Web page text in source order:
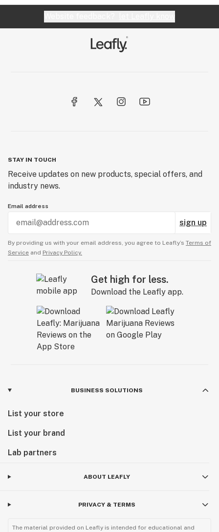
STAY IN TOUCH
Receive updates on new products, special offers, and
industry news.
Email address
sign up
By providing us with your email address, you agree to Leafly’s Terms of
Service and Privacy Policy.
Get high for less.
Download the Leafly app.
BUSINESS SOLUTIONS
List your store
List your brand
Lab partners
ABOUT LEAFLY
PRIVACY & TERMS
The material provided on Leafly is intended for educational and